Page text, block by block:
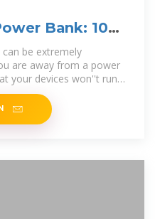
Bank: 10
be extremely
are away from a power
your devices won''t run